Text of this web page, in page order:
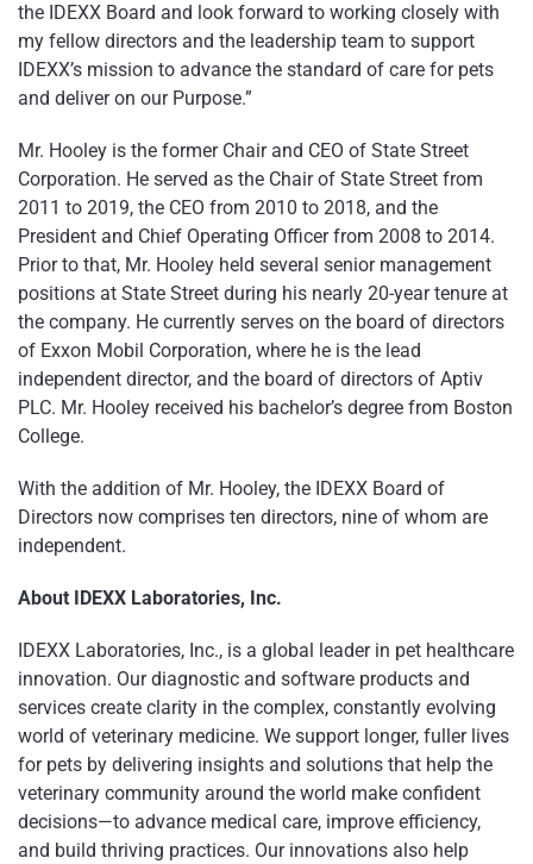
the IDEXX Board and look forward to working closely with
my fellow directors and the leadership team to support
IDEXX’s mission to advance the standard of care for pets
and deliver on our Purpose.”
Mr. Hooley is the former Chair and CEO of State Street
Corporation. He served as the Chair of State Street from
2011 to 2019, the CEO from 2010 to 2018, and the
President and Chief Operating Officer from 2008 to 2014.
Prior to that, Mr. Hooley held several senior management
positions at State Street during his nearly 20-year tenure at
the company. He currently serves on the board of directors
of Exxon Mobil Corporation, where he is the lead
independent director, and the board of directors of Aptiv
PLC. Mr. Hooley received his bachelor’s degree from Boston
College.
With the addition of Mr. Hooley, the IDEXX Board of
Directors now comprises ten directors, nine of whom are
independent.
About IDEXX Laboratories, Inc.
IDEXX Laboratories, Inc., is a global leader in pet healthcare
innovation. Our diagnostic and software products and
services create clarity in the complex, constantly evolving
world of veterinary medicine. We support longer, fuller lives
for pets by delivering insights and solutions that help the
veterinary community around the world make confident
decisions—to advance medical care, improve efficiency,
and build thriving practices. Our innovations also help